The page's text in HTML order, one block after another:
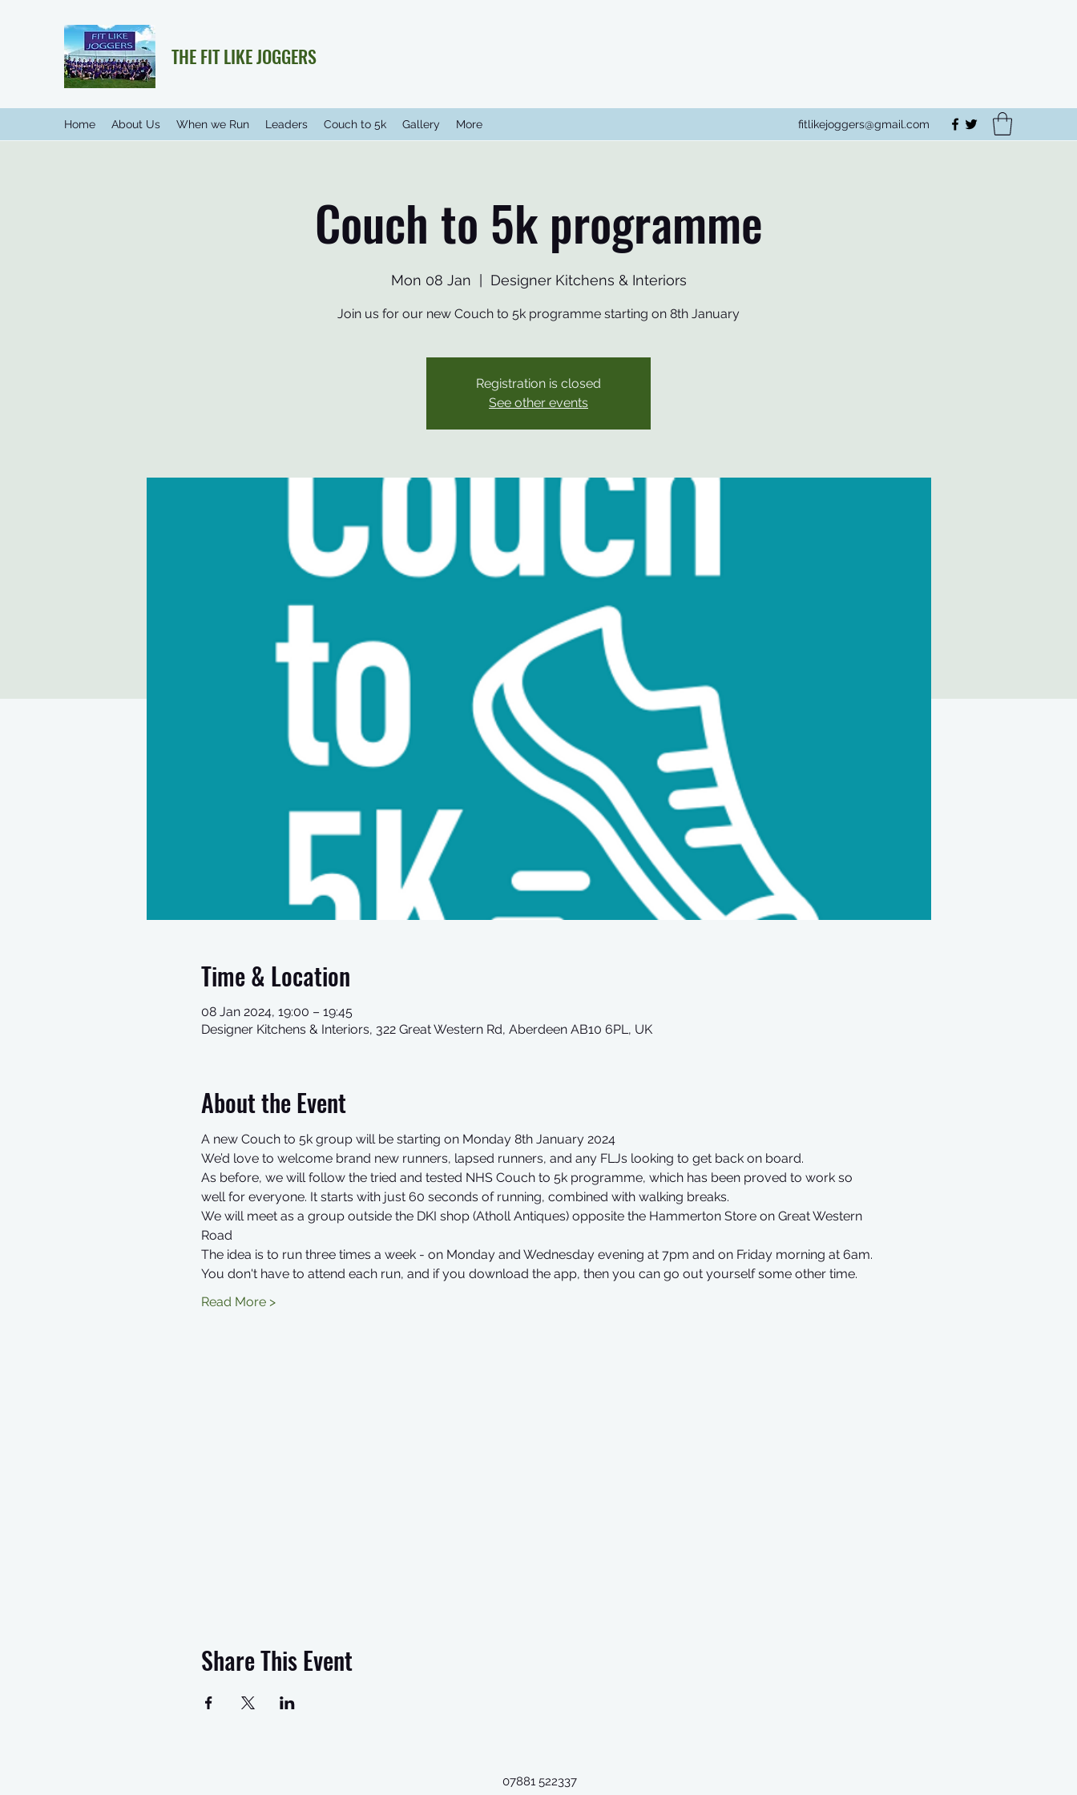
THE FIT LIKE JOGGERS
Home About Us When we Run Leaders Couch to 5k Gallery More fitlikejoggers@gmail.com
Couch to 5k programme
Mon 08 Jan
  |
Designer Kitchens & Interiors
Join us for our new Couch to 5k programme starting on 8th January
Registration is closed
See other events
Time & Location
08 Jan 2024, 19:00 – 19:45
Designer Kitchens & Interiors, 322 Great Western Rd, Aberdeen AB10 6PL, UK
About the Event
A new Couch to 5k group will be starting on Monday 8th January 2024
We’d love to welcome brand new runners, lapsed runners, and any FLJs looking to get back on board.
As before, we will follow the tried and tested NHS Couch to 5k programme, which has been proved to work so
well for everyone. It starts with just 60 seconds of running, combined with walking breaks.
We will meet as a group outside the DKI shop (Atholl Antiques) opposite the Hammerton Store on Great Western
Road
The idea is to run three times a week - on Monday and Wednesday evening at 7pm and on Friday morning at 6am.
You don't have to attend each run, and if you download the app, then you can go out yourself some other time.
Read More >
Share This Event
07881 522337